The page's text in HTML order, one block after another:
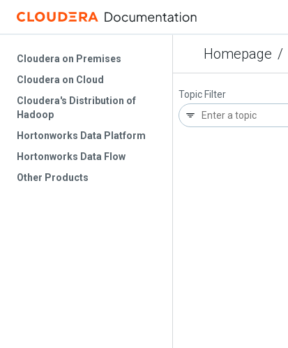
Homepage /
Topic Filter
Cloudera on Premises
Cloudera on Cloud
Cloudera's Distribution of
Hadoop
Hortonworks Data Platform
Hortonworks Data Flow
Other Products